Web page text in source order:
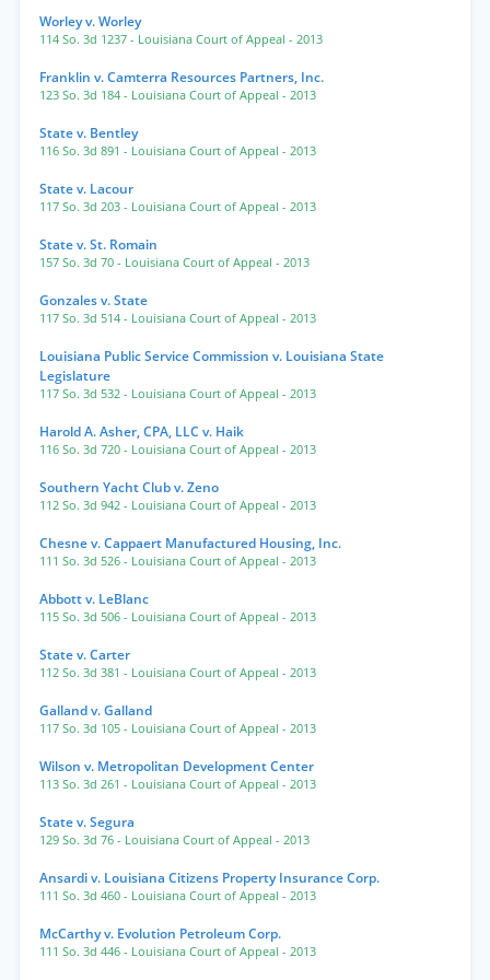
Worley v. Worley
114 So. 3d 1237 - Louisiana Court of Appeal - 2013
Franklin v. Camterra Resources Partners, Inc.
123 So. 3d 184 - Louisiana Court of Appeal - 2013
State v. Bentley
116 So. 3d 891 - Louisiana Court of Appeal - 2013
State v. Lacour
117 So. 3d 203 - Louisiana Court of Appeal - 2013
State v. St. Romain
157 So. 3d 70 - Louisiana Court of Appeal - 2013
Gonzales v. State
117 So. 3d 514 - Louisiana Court of Appeal - 2013
Louisiana Public Service Commission v. Louisiana State
Legislature
117 So. 3d 532 - Louisiana Court of Appeal - 2013
Harold A. Asher, CPA, LLC v. Haik
116 So. 3d 720 - Louisiana Court of Appeal - 2013
Southern Yacht Club v. Zeno
112 So. 3d 942 - Louisiana Court of Appeal - 2013
Chesne v. Cappaert Manufactured Housing, Inc.
111 So. 3d 526 - Louisiana Court of Appeal - 2013
Abbott v. LeBlanc
115 So. 3d 506 - Louisiana Court of Appeal - 2013
State v. Carter
112 So. 3d 381 - Louisiana Court of Appeal - 2013
Galland v. Galland
117 So. 3d 105 - Louisiana Court of Appeal - 2013
Wilson v. Metropolitan Development Center
113 So. 3d 261 - Louisiana Court of Appeal - 2013
State v. Segura
129 So. 3d 76 - Louisiana Court of Appeal - 2013
Ansardi v. Louisiana Citizens Property Insurance Corp.
111 So. 3d 460 - Louisiana Court of Appeal - 2013
McCarthy v. Evolution Petroleum Corp.
111 So. 3d 446 - Louisiana Court of Appeal - 2013